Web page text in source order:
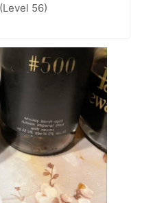
56)